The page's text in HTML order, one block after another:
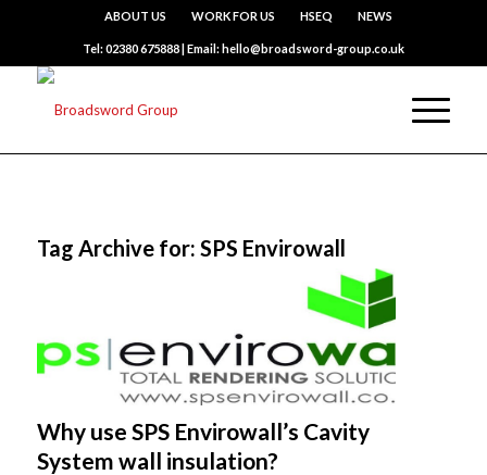
ABOUT US WORK FOR US HSEQ NEWS
Tel: 02380 675888 | Email: hello@broadsword-group.co.uk
Tag Archive for: SPS Envirowall
Why use SPS Envirowall’s Cavity
System wall insulation?